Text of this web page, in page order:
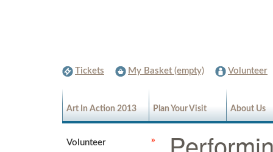
Tickets My Basket (empty) Volunteer
Art In Action 2013 Plan Your Visit About Us
Volunteer